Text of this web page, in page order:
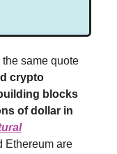
same quote
crypto
blocks
of dollar in
Ethereum are